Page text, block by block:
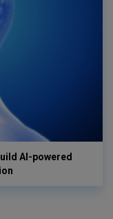
AI-powered